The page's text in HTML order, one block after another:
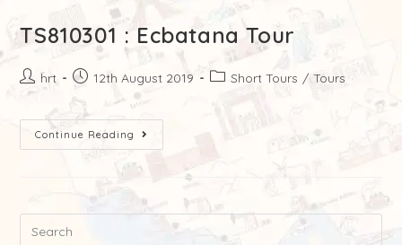
TS810301 : Ecbatana Tour
hrt 12th August 2019 Short Tours / Tours
Continue Reading